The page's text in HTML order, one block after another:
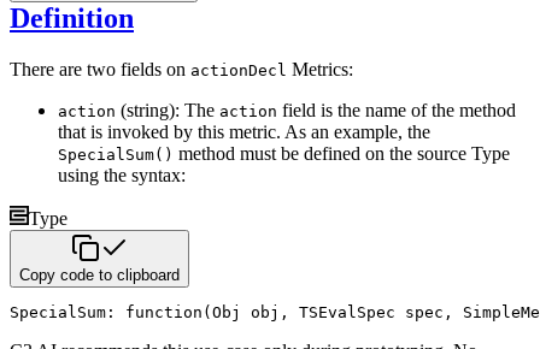
Definition
There are two fields on actionDecl Metrics:
action (string): The action field is the name of the method
that is invoked by this metric. As an example, the
SpecialSum() method must be defined on the source Type
using the syntax:
Type
Copy code to clipboard
SpecialSum : function (Obj obj , TSEvalSpec spec ,